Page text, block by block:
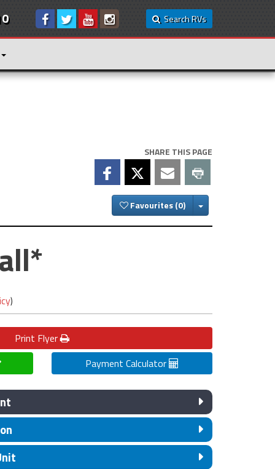
Search RVs
SHARE THIS PAGE
Favourites Toggle Dropdown
)
Print Flyer
Payment Calculator